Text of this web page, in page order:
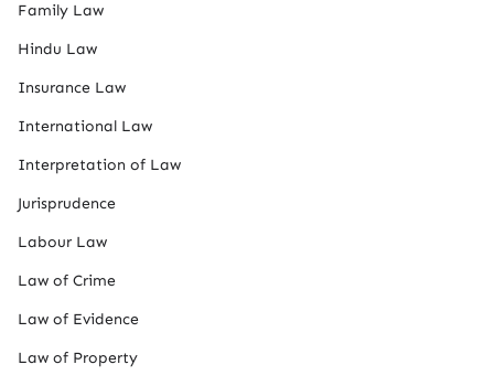
Family Law
Hindu Law
Insurance Law
International Law
Interpretation of Law
Jurisprudence
Labour Law
Law of Crime
Law of Evidence
Law of Property